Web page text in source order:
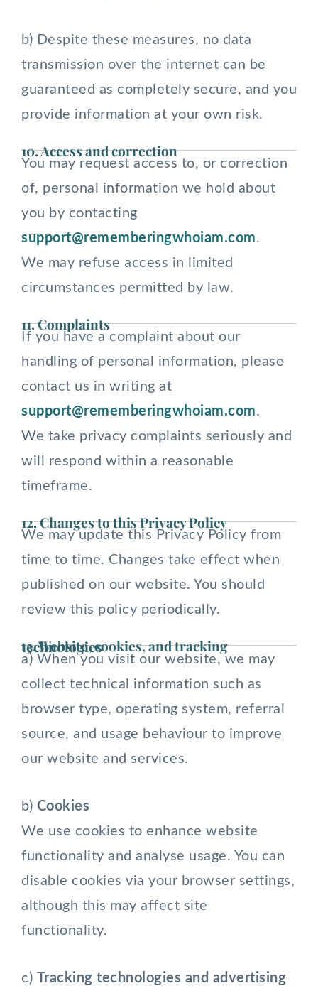
b) Despite these measures, no data
transmission over the internet can be
guaranteed as completely secure, and you
provide information at your own risk.
10. Access and correction
You may request access to, or correction
of, personal information we hold about
you by contacting
support@rememberingwhoiam.com.
We may refuse access in limited
circumstances permitted by law.
11. Complaints
If you have a complaint about our
handling of personal information, please
contact us in writing at
support@rememberingwhoiam.com.
We take privacy complaints seriously and
will respond within a reasonable
timeframe.
12. Changes to this Privacy Policy
We may update this Privacy Policy from
time to time. Changes take effect when
published on our website. You should
review this policy periodically.
13. Website, cookies, and tracking technologies
a) When you visit our website, we may
collect technical information such as
browser type, operating system, referral
source, and usage behaviour to improve
our website and services.
b) Cookies
We use cookies to enhance website
functionality and analyse usage. You can
disable cookies via your browser settings,
although this may affect site
functionality.
c)
Tracking technologies and advertising